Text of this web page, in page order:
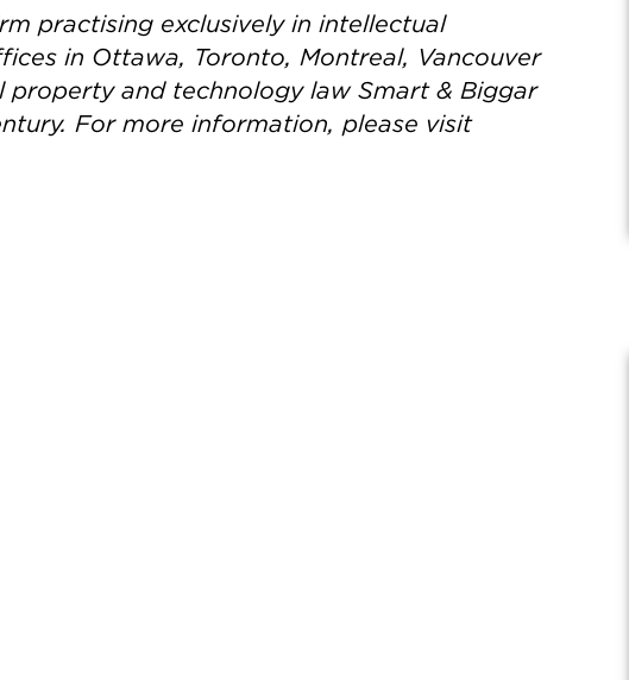
practising exclusively in intellectual
in Ottawa, Toronto, Montreal, Vancouver
property and technology law Smart & Biggar
For more information, please visit